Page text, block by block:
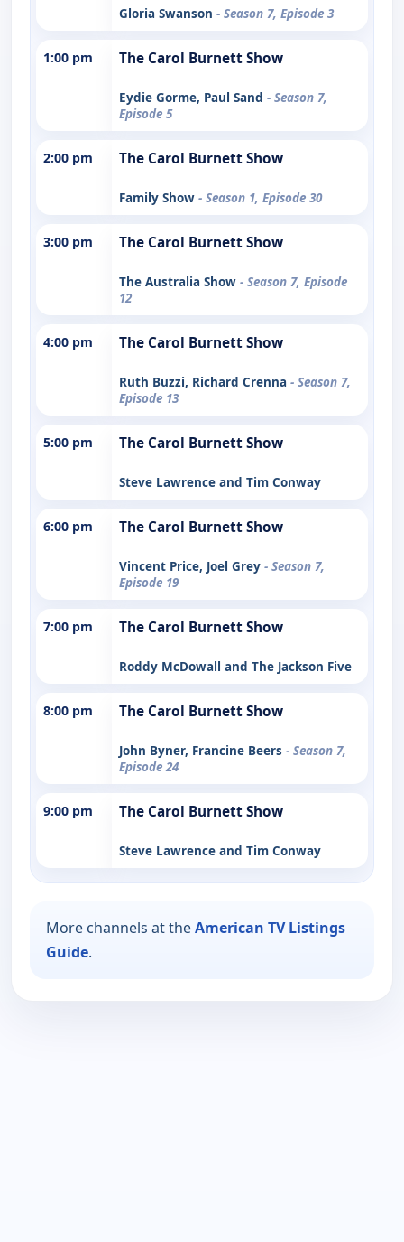
Gloria Swanson - Season 7, Episode 3
1:00 pm The Carol Burnett Show
Eydie Gorme, Paul Sand - Season 7,
Episode 5
2:00 pm The Carol Burnett Show
Family Show - Season 1, Episode 30
3:00 pm The Carol Burnett Show
The Australia Show - Season 7, Episode
12
4:00 pm The Carol Burnett Show
Ruth Buzzi, Richard Crenna - Season 7,
Episode 13
5:00 pm The Carol Burnett Show
Steve Lawrence and Tim Conway
6:00 pm The Carol Burnett Show
Vincent Price, Joel Grey - Season 7,
Episode 19
7:00 pm The Carol Burnett Show
Roddy McDowall and The Jackson Five
8:00 pm The Carol Burnett Show
John Byner, Francine Beers - Season 7,
Episode 24
9:00 pm The Carol Burnett Show
Steve Lawrence and Tim Conway
More channels at theAmerican TV Listings
Guide.